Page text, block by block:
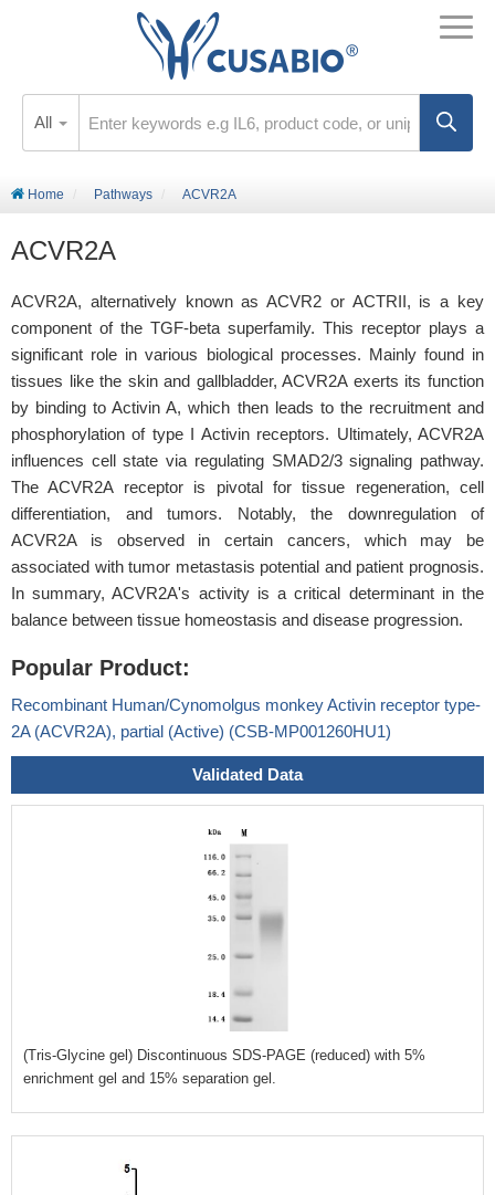
All
Home Pathways ACVR2A
ACVR2A
ACVR2A, alternatively known as ACVR2 or ACTRII, is a key
component of the TGF-beta superfamily. This receptor plays a
significant role in various biological processes. Mainly found in
tissues like the skin and gallbladder, ACVR2A exerts its function
by binding to Activin A, which then leads to the recruitment and
phosphorylation of type I Activin receptors. Ultimately, ACVR2A
influences cell state via regulating SMAD2/3 signaling pathway.
The ACVR2A receptor is pivotal for tissue regeneration, cell
differentiation, and tumors. Notably, the downregulation of
ACVR2A is observed in certain cancers, which may be
associated with tumor metastasis potential and patient prognosis.
In summary, ACVR2A's activity is a critical determinant in the
balance between tissue homeostasis and disease progression.
Popular Product:
Recombinant Human/Cynomolgus monkey Activin receptor type-
2A (ACVR2A), partial (Active) (CSB-MP001260HU1)
Validated Data
(Tris-Glycine gel) Discontinuous SDS-PAGE (reduced) with 5%
enrichment gel and 15% separation gel.